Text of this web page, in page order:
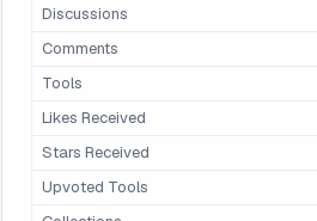
Discussions
Comments
Tools
Likes Received
Stars Received
Upvoted Tools